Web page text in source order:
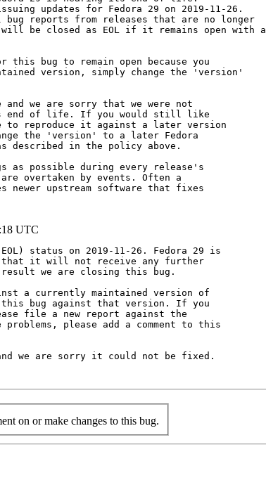
updates for Fedora 29 on 2019-11-26.
reports from releases that are no longer
be closed as EOL if it remains open with a
this bug to remain open because you
version, simply change the 'version'
we are sorry that we were not
end of life. If you would still like
to reproduce it against a later version
the 'version' to a later Fedora
described in the policy above.
as possible during every release's
overtaken by events. Often a
newer upstream software that fixes
UTC
status on 2019-11-26. Fedora 29 is
that it will not receive any further
we are closing this bug.
a currently maintained version of
this bug against that version. If you
file a new report against the
please add a comment to this
we are sorry it could not be fixed.
on or make changes to this bug.